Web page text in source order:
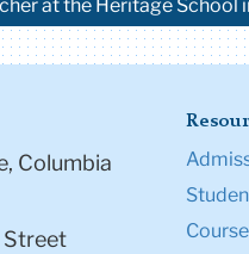
at the Heritage
Columbia
Street